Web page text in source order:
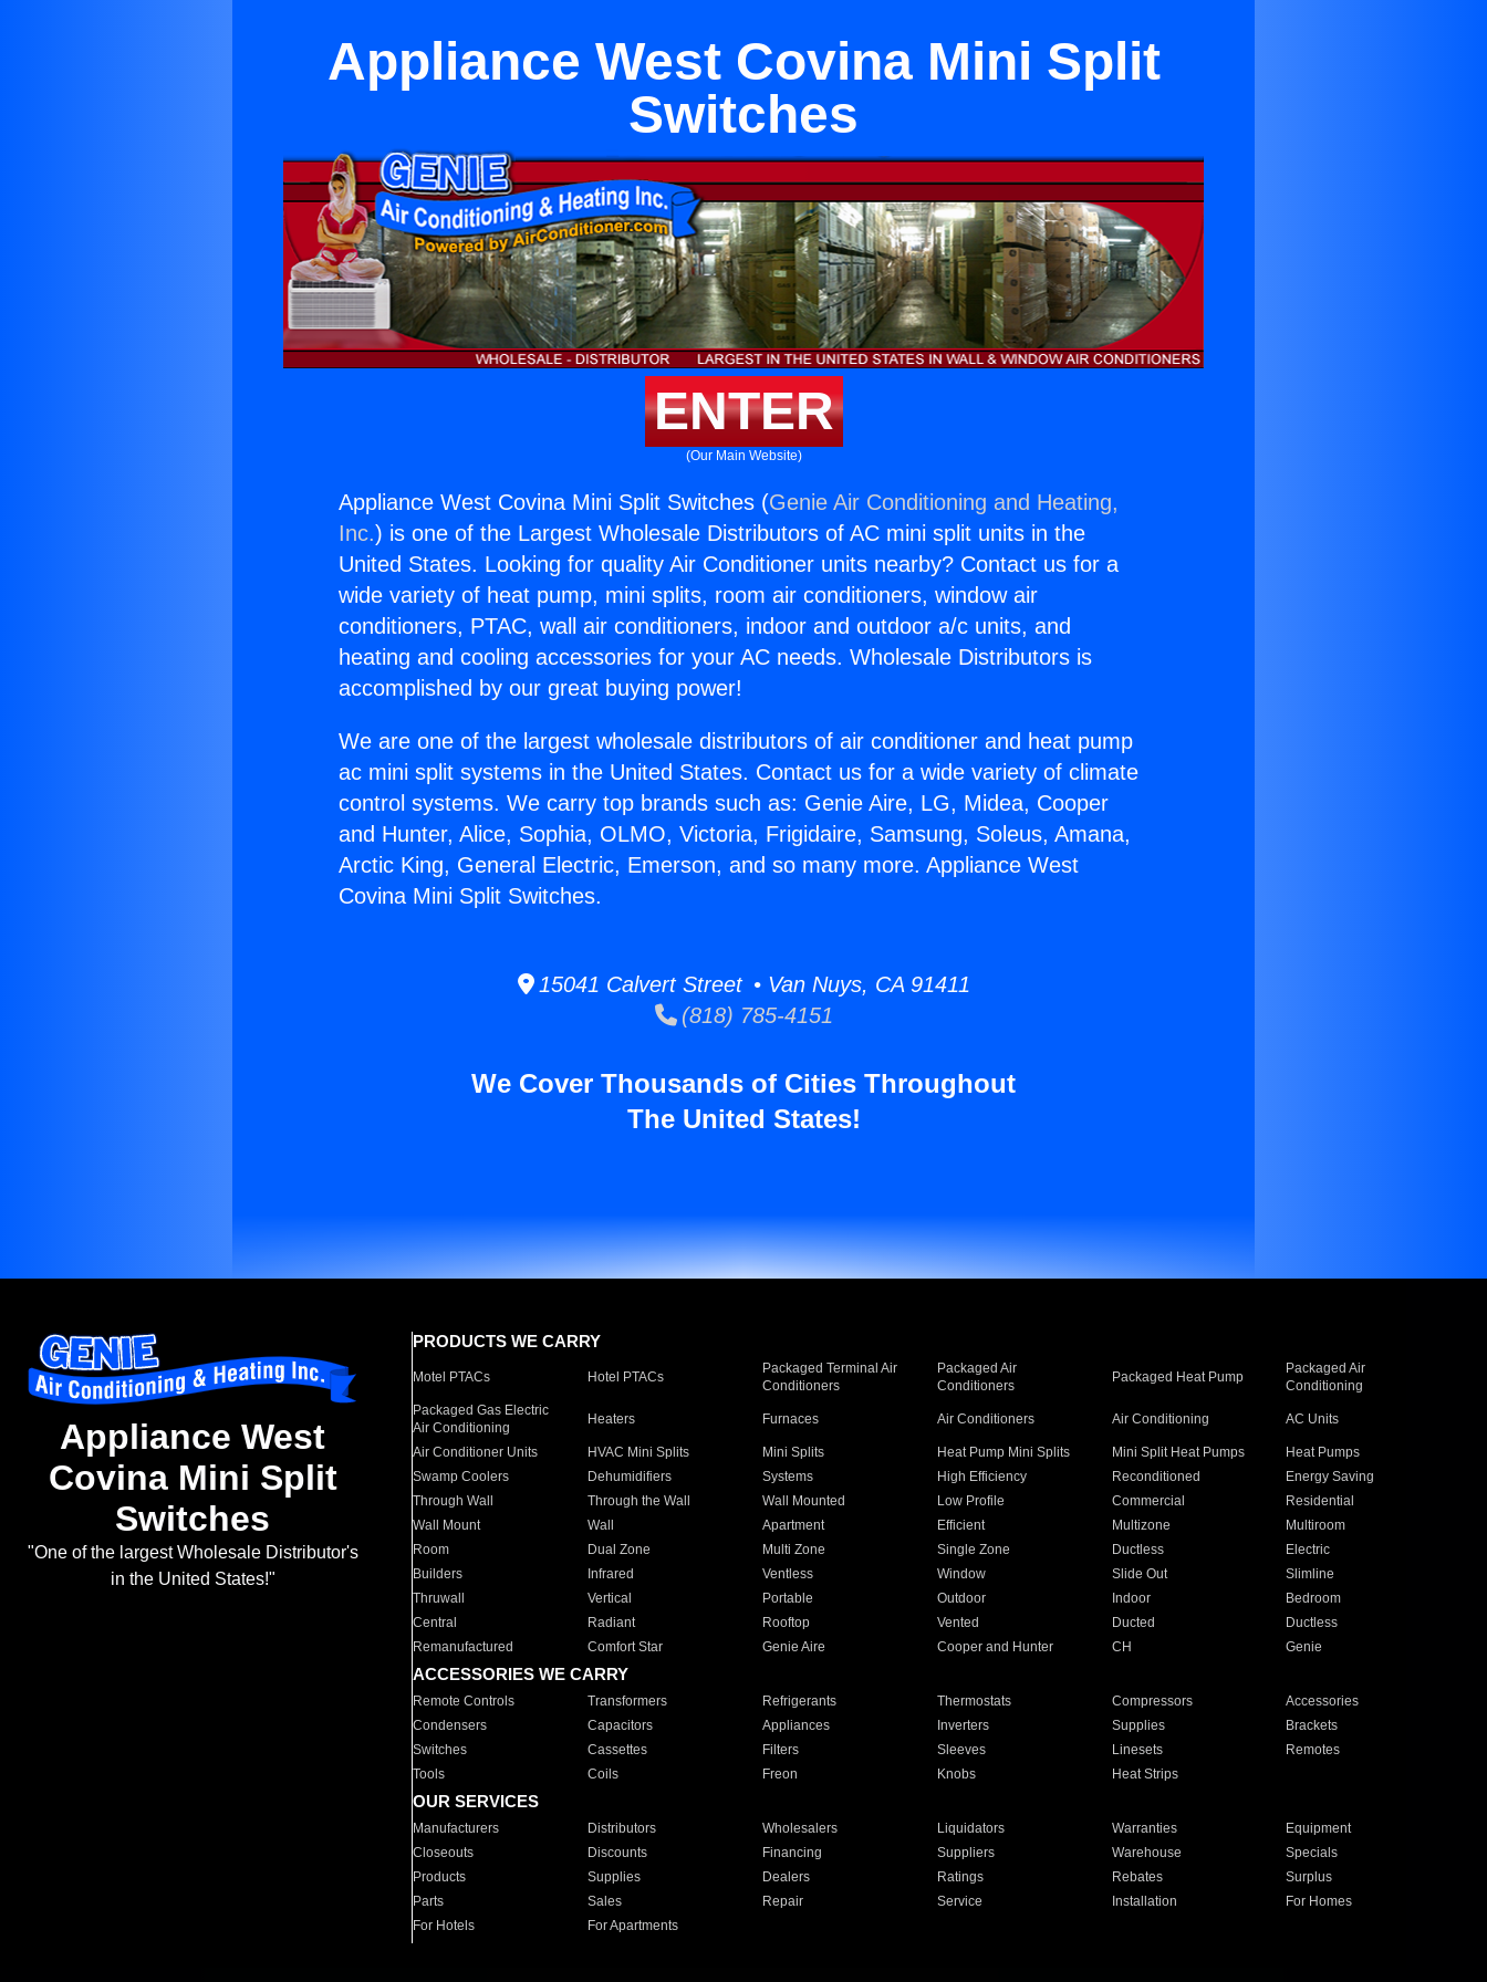
Appliance West Covina Mini Split
Switches
ENTER
(Our Main Website)
Appliance West Covina Mini Split Switches (Genie Air Conditioning and Heating,
Inc.) is one of the Largest Wholesale Distributors of AC mini split units in the
United States. Looking for quality Air Conditioner units nearby? Contact us for a
wide variety of heat pump, mini splits, room air conditioners, window air
conditioners, PTAC, wall air conditioners, indoor and outdoor a/c units, and
heating and cooling accessories for your AC needs. Wholesale Distributors is
accomplished by our great buying power!
We are one of the largest wholesale distributors of air conditioner and heat pump
ac mini split systems in the United States. Contact us for a wide variety of climate
control systems. We carry top brands such as: Genie Aire, LG, Midea, Cooper
and Hunter, Alice, Sophia, OLMO, Victoria, Frigidaire, Samsung, Soleus, Amana,
Arctic King, General Electric, Emerson, and so many more. Appliance West
Covina Mini Split Switches.
15041 Calvert Street • Van Nuys, CA 91411
(818) 785-4151
We Cover Thousands of Cities Throughout
The United States!
Appliance West
Covina Mini Split
Switches
"One of the largest Wholesale Distributor's
in the United States!"
PRODUCTS WE CARRY
Motel PTACs Hotel PTACs
Packaged Terminal Air
Conditioners
Packaged Air
Conditioners
Packaged Heat Pump
Packaged Air
Conditioning
Packaged Gas Electric
Air Conditioning
Heaters Furnaces Air Conditioners Air Conditioning AC Units
Air Conditioner Units HVAC Mini Splits Mini Splits Heat Pump Mini Splits Mini Split Heat Pumps
Heat Pumps
Swamp Coolers
Dehumidifiers Systems High Efficiency Reconditioned
Energy Saving
Through Wall
Through the Wall Wall Mounted Low Profile Commercial
Residential
Wall Mount
Wall Apartment Efficient Multizone
Multiroom
Room
Dual Zone Multi Zone Single Zone Ductless
Electric
Builders
Infrared Ventless Window Slide Out
Slimline
Thruwall
Vertical Portable Outdoor Indoor
Bedroom
Central
Radiant Rooftop Vented Ducted
Ductless
Remanufactured
Comfort Star Genie Aire Cooper and Hunter CH Genie
ACCESSORIES WE CARRY
Remote Controls Transformers Refrigerants Thermostats Compressors
Accessories
Condensers
Capacitors Appliances Inverters Supplies
Brackets
Switches
Cassettes Filters Sleeves Linesets
Remotes
Tools
Coils Freon Knobs Heat Strips
OUR SERVICES
Manufacturers Distributors Wholesalers Liquidators Warranties
Equipment
Closeouts
Discounts Financing Suppliers Warehouse
Specials
Products
Supplies Dealers Ratings Rebates
Surplus
Parts
Sales Repair Service Installation
For Homes
For Hotels
For Apartments